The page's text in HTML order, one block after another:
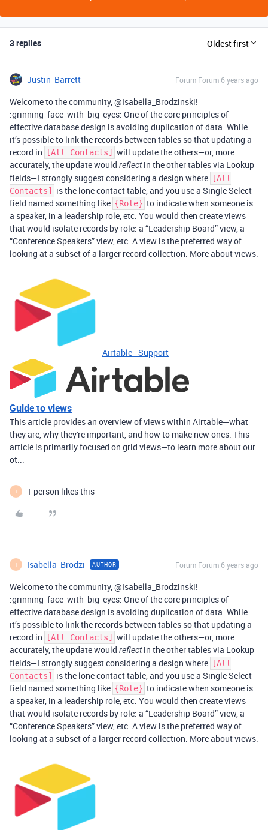
3 replies Oldest first
Justin_Barrett Forum|Forum|6 years ago
Welcome to the community, @Isabella_Brodzinski!
:grinning_face_with_big_eyes: One of the core principles of
effective database design is avoiding duplication of data. While
it’s possible to link the records between tables so that updating a
record in
[All Contacts]
will update the others—or, more
accurately, the update would reflectin the other tables via Lookup
fields—I strongly suggest considering a design where
[All
Contacts]
is the lone contact table, and you use a Single Select
field named something like {Role} to indicate when someone is
a speaker, in a leadership role, etc. You would then create views
that would isolate records by role: a “Leadership Board” view, a
“Conference Speakers” view, etc. A view is the preferred way of
looking at a subset of a larger record collection. More about views:
Airtable - Support
Guide to views
This article provides an overview of views within Airtable—what
they are, why they're important, and how to make new ones. This
article is primarily focused on grid views—to learn more about our
ot...
I 1 person likes this
I Isabella_Brodzi AUTHOR Forum|Forum|6 years ago
Welcome to the community, @Isabella_Brodzinski!
:grinning_face_with_big_eyes: One of the core principles of
effective database design is avoiding duplication of data. While
it’s possible to link the records between tables so that updating a
record in
[All Contacts]
will update the others—or, more
accurately, the update would reflectin the other tables via Lookup
fields—I strongly suggest considering a design where
[All
Contacts]
is the lone contact table, and you use a Single Select
field named something like {Role} to indicate when someone is
a speaker, in a leadership role, etc. You would then create views
that would isolate records by role: a “Leadership Board” view, a
“Conference Speakers” view, etc. A view is the preferred way of
looking at a subset of a larger record collection. More about views: